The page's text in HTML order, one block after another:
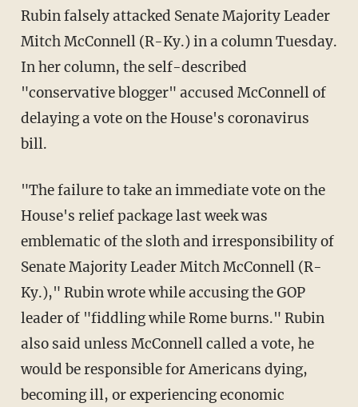
Rubin falsely attacked Senate Majority Leader
Mitch McConnell (R-Ky.) in a column Tuesday.
In her column, the self-described
"conservative blogger" accused McConnell of
delaying a vote on the House's coronavirus
bill.
"The failure to take an immediate vote on the
House's relief package last week was
emblematic of the sloth and irresponsibility of
Senate Majority Leader Mitch McConnell (R-
Ky.)," Rubin wrote while accusing the GOP
leader of "fiddling while Rome burns." Rubin
also said unless McConnell called a vote, he
would be responsible for Americans dying,
becoming ill, or experiencing economic